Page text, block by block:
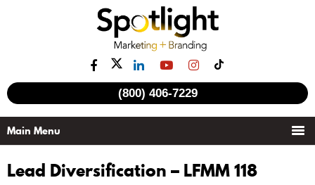
(800) 406-7229
Lead Diversification – LFMM 118